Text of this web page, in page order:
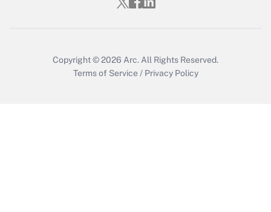
Copyright © 2026 Arc. All Rights Reserved.
Terms of Service / Privacy Policy